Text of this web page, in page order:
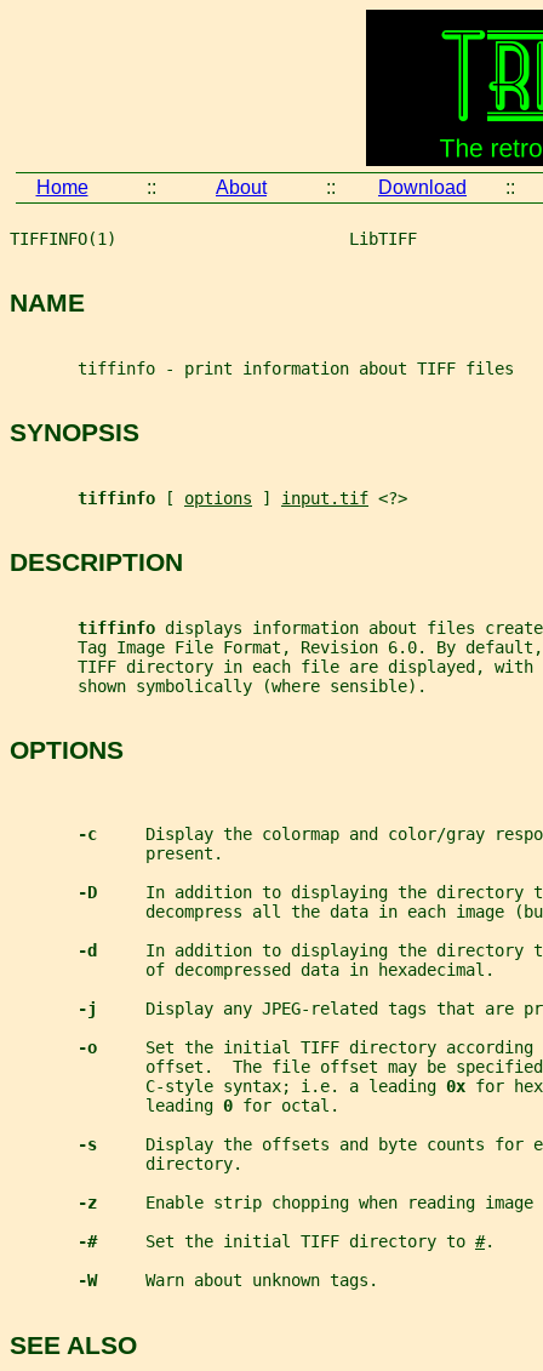
Home :: About :: Download ::
TIFFINFO(1)                        LibTIFF
NAME
       tiffinfo - print information about TIFF files
SYNOPSIS
tiffinfo [ options ] input.tif <?>
DESCRIPTION
tiffinfo displays information about files
Tag Image File Format, Revision 6.0. By
TIFF directory in each file are displayed, with
       shown symbolically (where sensible).
OPTIONS
-c Display the colormap and color/gray
              present.
-D In addition to displaying the directory
decompress all the data in each image
-d In addition to displaying the directory
              of decompressed data in hexadecimal.
-j Display any JPEG-related tags that are
-o Set the initial TIFF directory
offset.  The file offset may be
              C-style syntax; i.e. a leading
0x for
              leading
0 for octal.
-s Display the offsets and byte counts for
              directory.
-z Enable strip chopping when reading
-# Set the initial TIFF directory to #.
-W Warn about unknown tags.
SEE ALSO